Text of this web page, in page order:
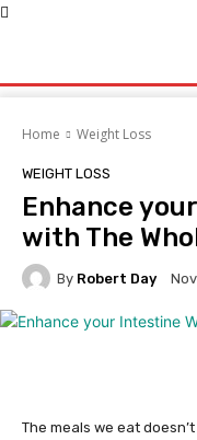
Home Weight Loss
WEIGHT LOSS
Enhance
with The
By Robert Day
The meals we eat